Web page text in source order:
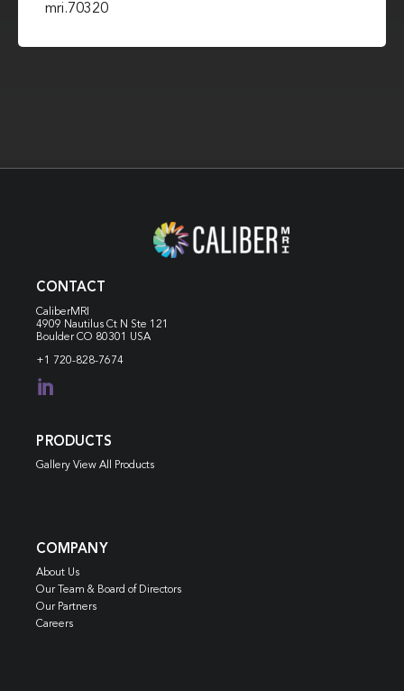
mri.70320
CONTACT
CaliberMRI
4909 Nautilus Ct N Ste 121
Boulder CO 80301 USA
+1 720-828-7674

PRODUCTS
Gallery View All Products
COMPANY
About Us
Our Team & Board of Directors
Our Partners
Careers